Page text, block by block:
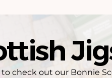
to check out our Bonnie